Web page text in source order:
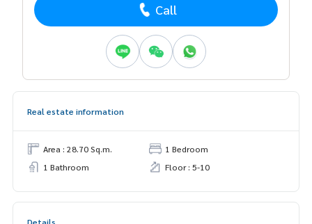
Call
Real estate information
Area : 28.70 Sq.m.
1 Bedroom
1 Bathroom
Floor : 5-10
Details